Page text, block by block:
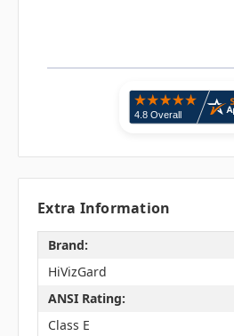
Extra Information
Brand:
HiVizGard
ANSI Rating:
Class E